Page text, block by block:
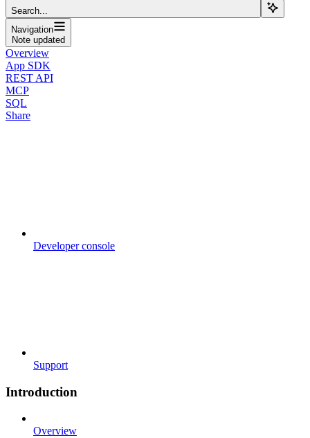
Search...
Navigation
Note updated
Overview
App SDK
REST API
MCP
SQL
Share
Developer console
Support
Introduction
Overview